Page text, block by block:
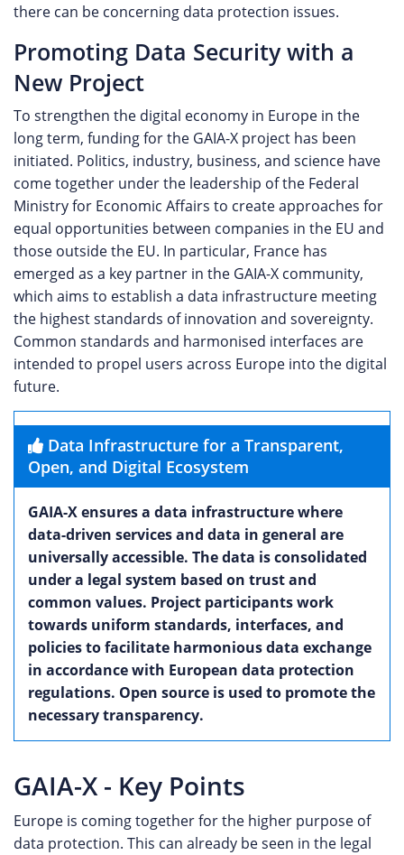
there can be concerning data protection issues.
Promoting Data Security with a
New Project
To strengthen the digital economy in Europe in the
long term, funding for the GAIA-X project has been
initiated. Politics, industry, business, and science have
come together under the leadership of the Federal
Ministry for Economic Affairs to create approaches for
equal opportunities between companies in the EU and
those outside the EU. In particular, France has
emerged as a key partner in the GAIA-X community,
which aims to establish a data infrastructure meeting
the highest standards of innovation and sovereignty.
Common standards and harmonised interfaces are
intended to propel users across Europe into the digital
future.
Data Infrastructure for a Transparent,
Open, and Digital Ecosystem
GAIA-X ensures a data infrastructure where
data-driven services and data in general are
universally accessible. The data is consolidated
under a legal system based on trust and
common values. Project participants work
towards uniform standards, interfaces, and
policies to facilitate harmonious data exchange
in accordance with European data protection
regulations. Open source is used to promote the
necessary transparency.
GAIA-X - Key Points
Europe is coming together for the higher purpose of
data protection. This can already be seen in the legal